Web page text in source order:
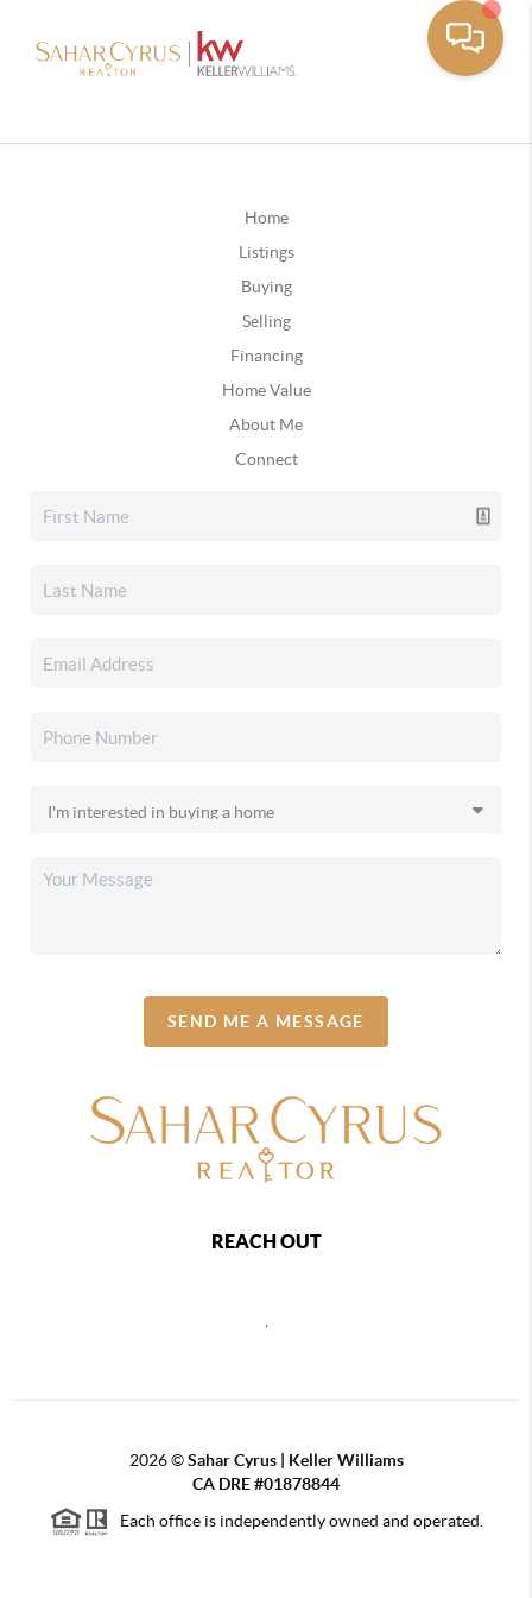
Home
Listings
Buying
Selling
Financing
Home Value
About Me
Connect
SEND ME A MESSAGE
REACH OUT
2026©Sahar Cyrus | Keller Williams
CA DRE #01878844
Each office is independently owned and operated.